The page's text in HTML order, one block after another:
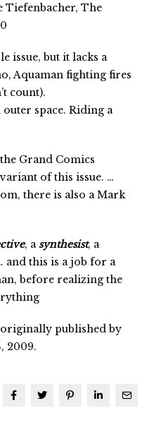
Tiefenbacher, The
issue, but it lacks a
Aquaman fighting fires
count).
space. Riding a
Grand Comics
of this issue. …
there is also a Mark
, a synthesist, a
this is a job for a
before realizing the
published by
2009.